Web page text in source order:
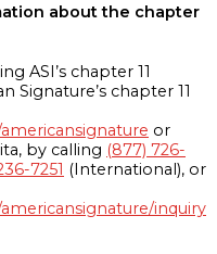
about the chapter
ASI’s chapter 11
Signature’s chapter 11
or
by calling (877) 726-
7251 (International), or
inquiry